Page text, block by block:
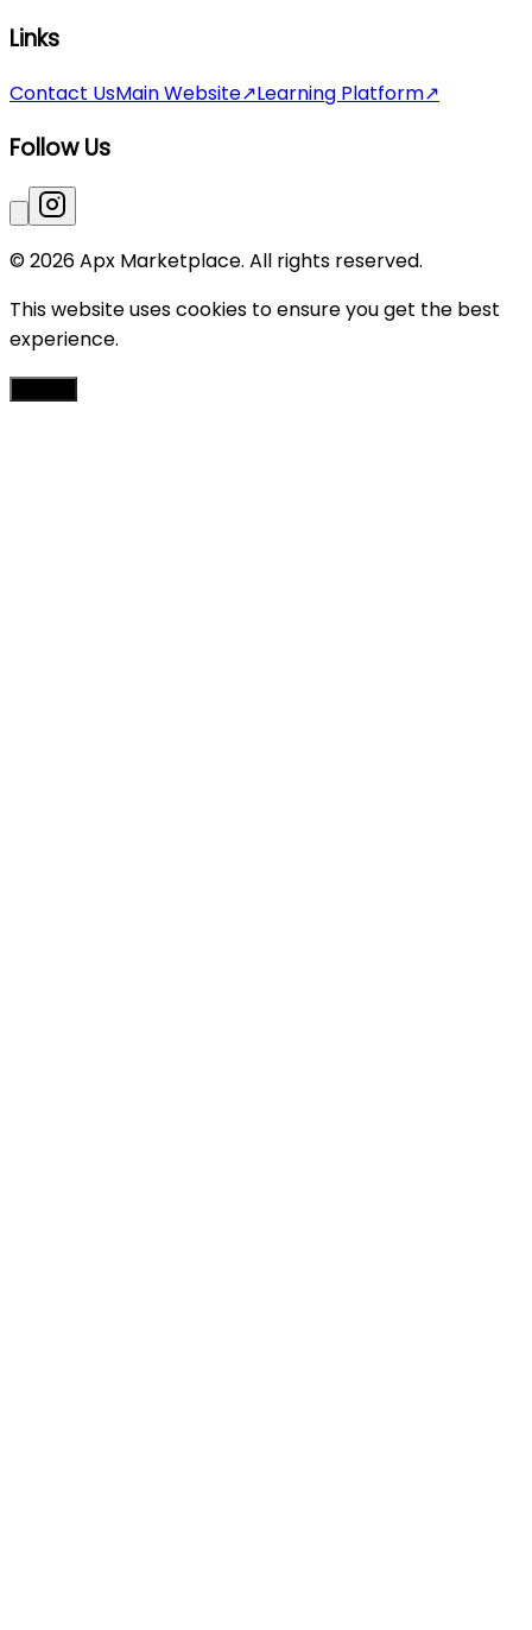
Links
Contact UsMain Website↗Learning Platform↗
Follow Us
© 2026 Apx Marketplace. All rights reserved.
This website uses cookies to ensure you get the best
experience.